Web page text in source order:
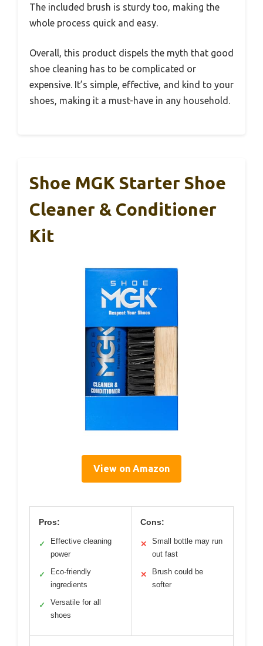
The included brush is sturdy too, making the
whole process quick and easy.
Overall, this product dispels the myth that good
shoe cleaning has to be complicated or
expensive. It’s simple, effective, and kind to your
shoes, making it a must-have in any household.
Shoe MGK Starter Shoe
Cleaner & Conditioner
Kit
View on Amazon
Pros:
✓
Effective cleaning
power
✓
Eco-friendly
ingredients
✓
Versatile for all
shoes
Cons:
✕
Small bottle may run
out fast
✕
Brush could be
softer